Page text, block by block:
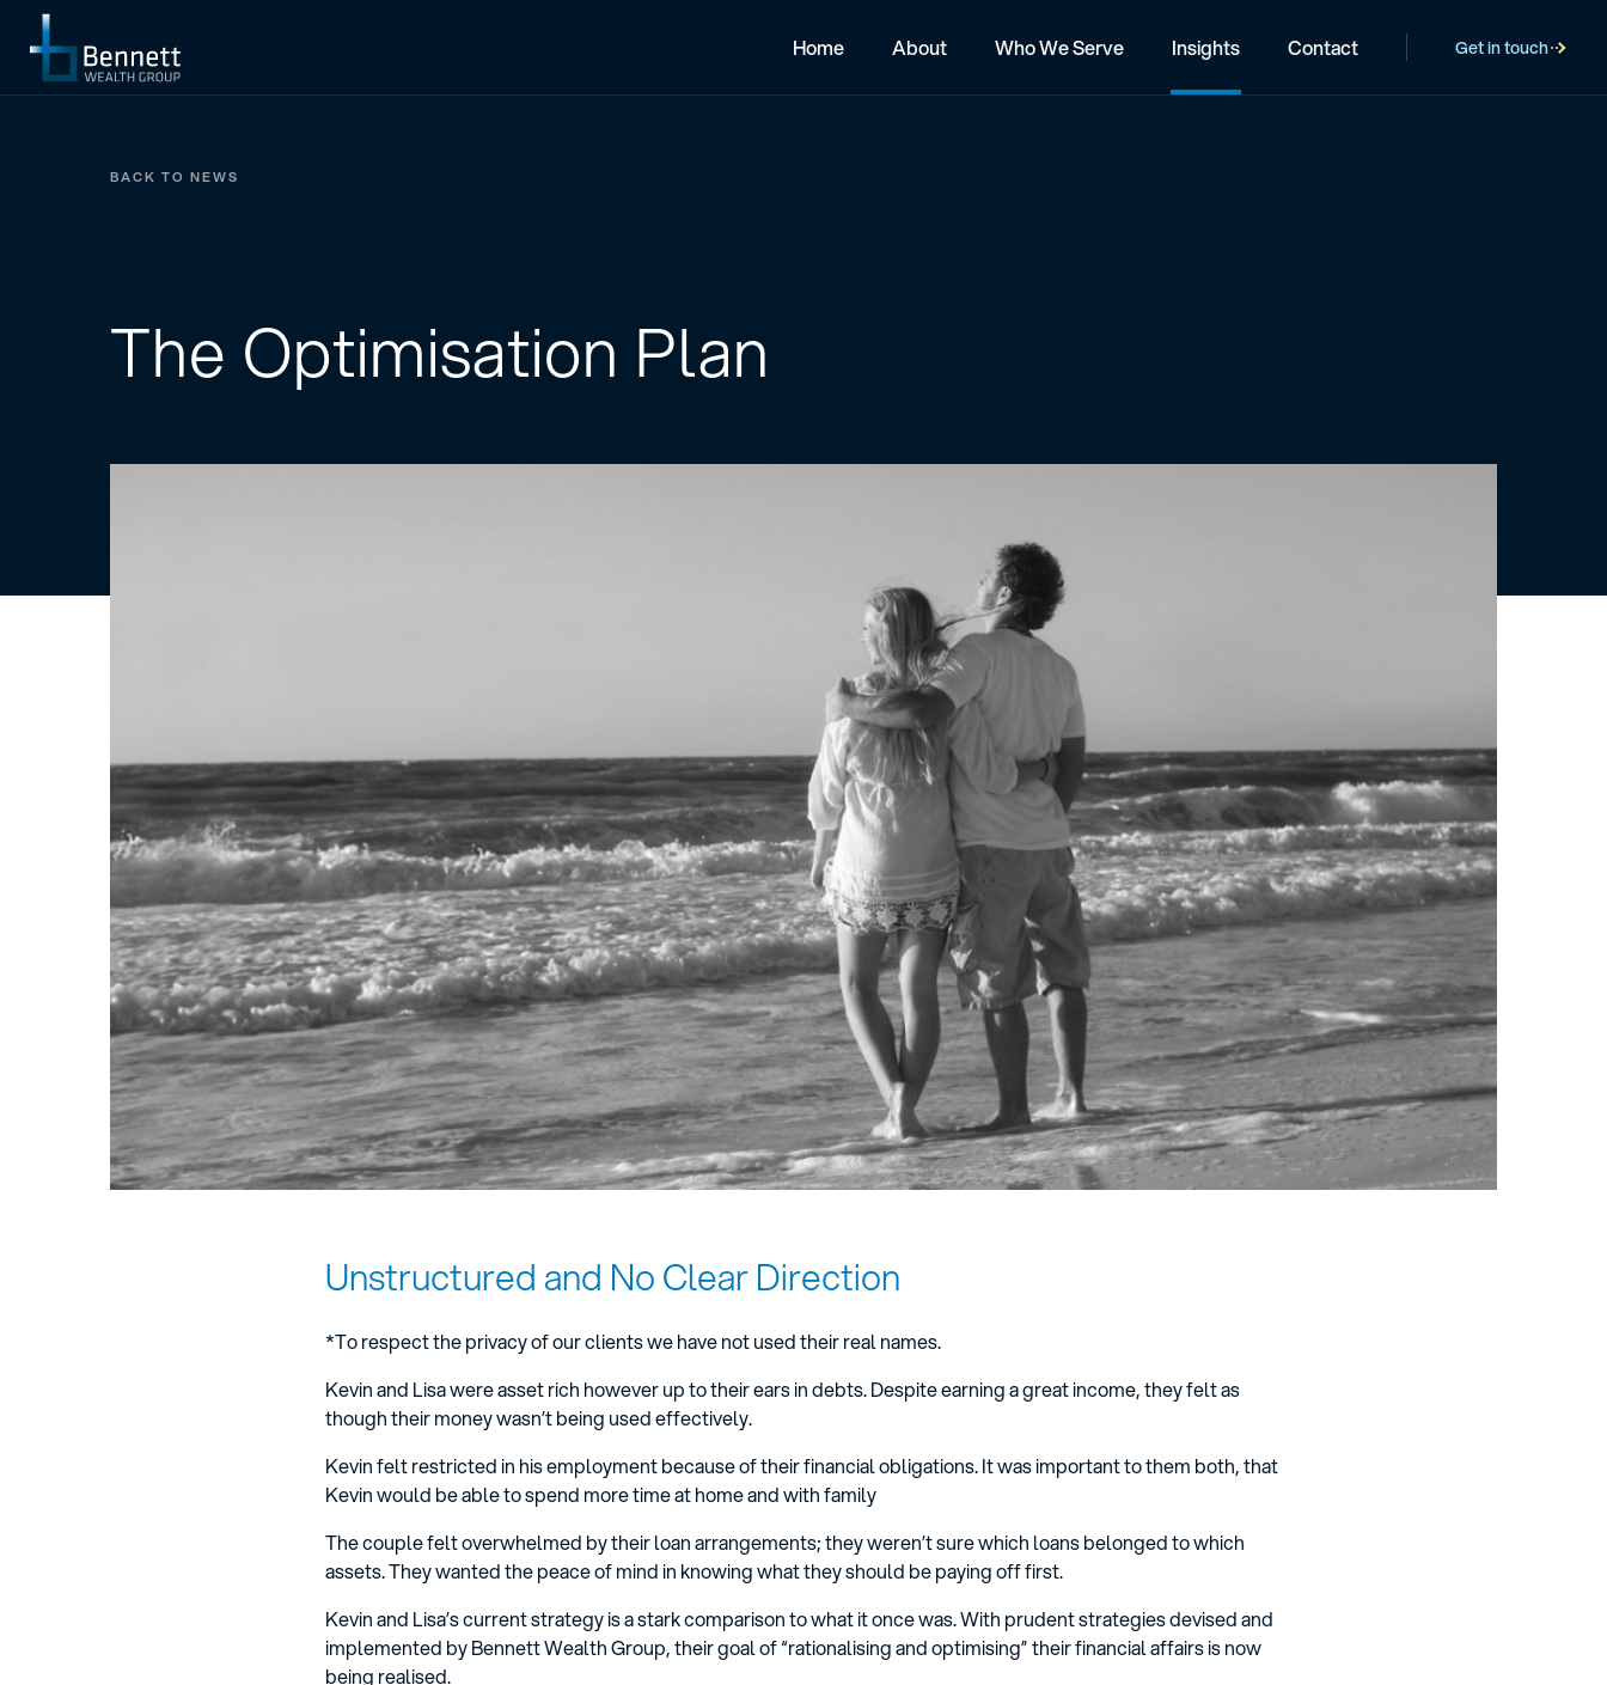
Home About Who We Serve Insights Contact Get in touch
BACK TO NEWS
The Optimisation Plan
Unstructured and No Clear Direction
*To respect the privacy of our clients we have not used their real names.
Kevin and Lisa were asset rich however up to their ears in debts. Despite earning a great income, they felt as
though their money wasn’t being used effectively.
Kevin felt restricted in his employment because of their financial obligations. It was important to them both, that
Kevin would be able to spend more time at home and with family
The couple felt overwhelmed by their loan arrangements; they weren’t sure which loans belonged to which
assets. They wanted the peace of mind in knowing what they should be paying off first.
Kevin and Lisa’s current strategy is a stark comparison to what it once was. With prudent strategies devised and
implemented by Bennett Wealth Group, their goal of “rationalising and optimising” their financial affairs is now
being realised.